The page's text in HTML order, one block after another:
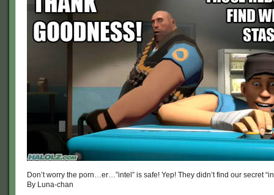
Don’t worry the porn…er…”intel” is safe! Yep! They didn’t find our secret
By Luna-chan